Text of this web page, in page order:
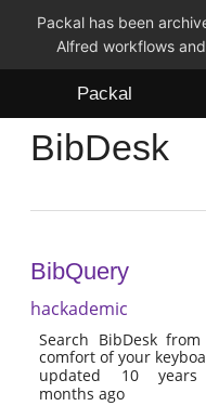
Packal has been
Alfred workflows
Packal
Workflows
FAQ
BibDesk
BibQuery
hackademic
Search BibDesk
comfort of your
updated 10
months ago